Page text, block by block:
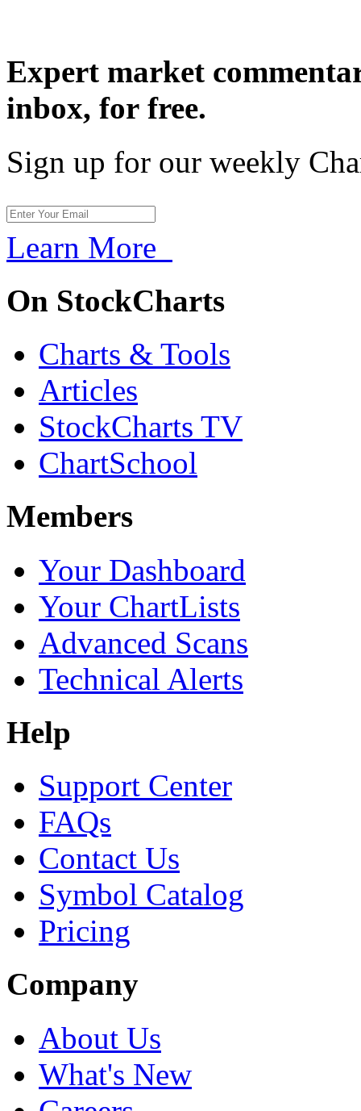
Expert market
inbox, for free.
Sign up for our weekly
Learn More
On StockCharts
Charts & Tools
Articles
StockCharts TV
ChartSchool
Members
Your Dashboard
Your ChartLists
Advanced Scans
Technical Alerts
Help
Support Center
FAQs
Contact Us
Symbol Catalog
Pricing
Company
About Us
What's New